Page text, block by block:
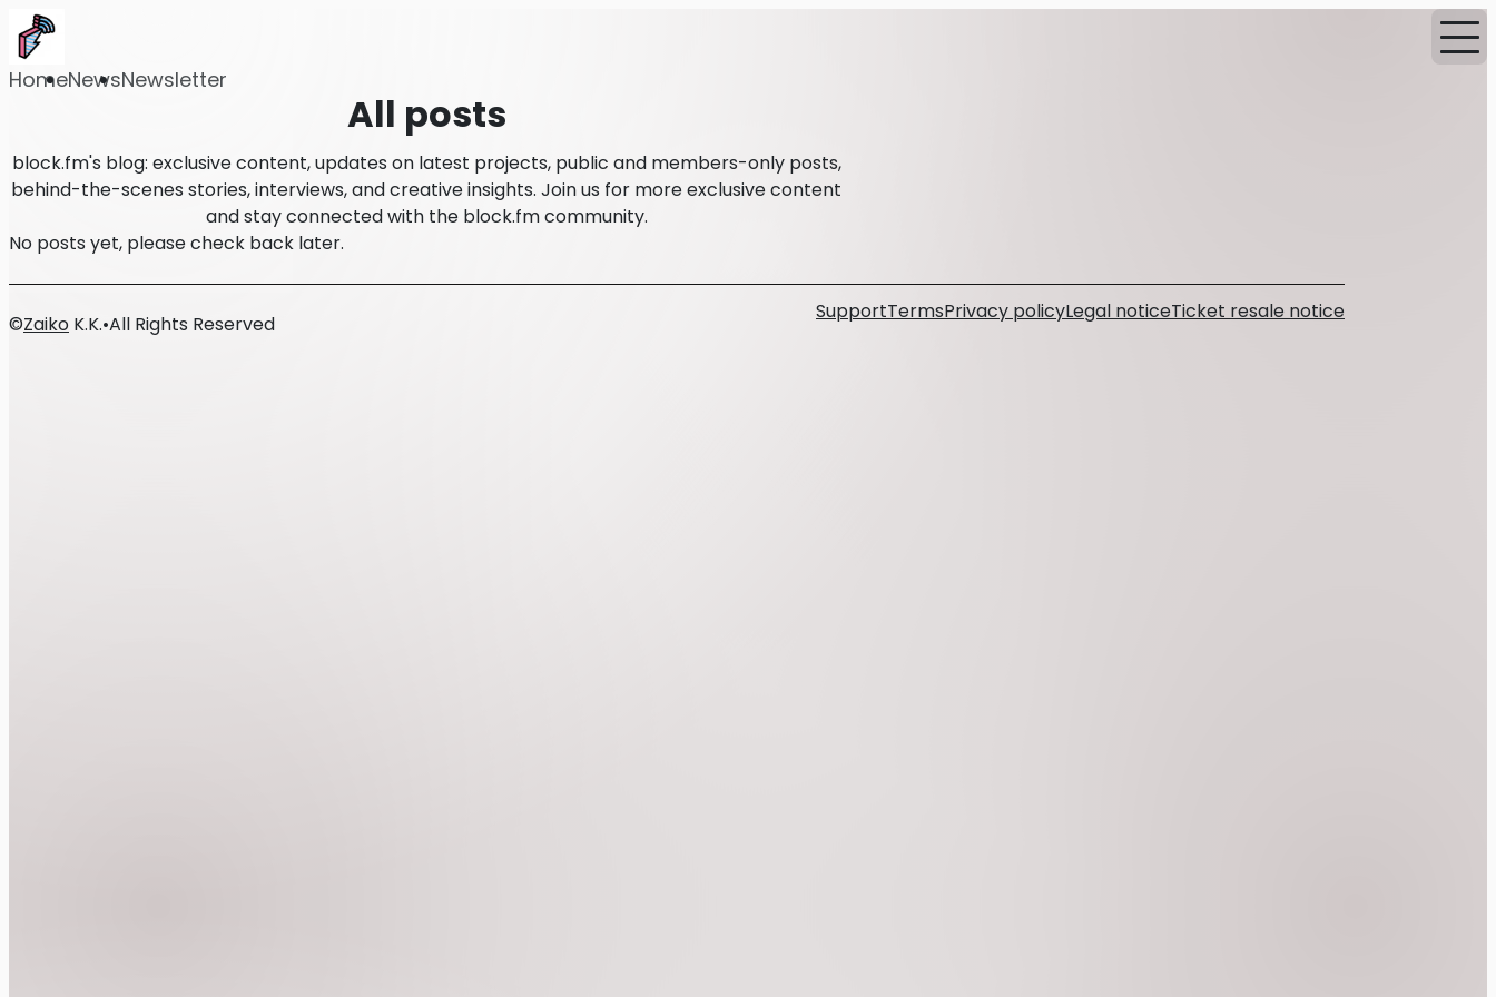
HomeNewsNewsletter
All posts
block.fm's blog: exclusive content, updates on latest projects, public and members-only posts,
behind-the-scenes stories, interviews, and creative insights. Join us for more exclusive content
and stay connected with the block.fm community.
No posts yet, please check back later.
SupportTermsPrivacy policyLegal noticeTicket resale notice
©Zaiko K.K.•All Rights Reserved